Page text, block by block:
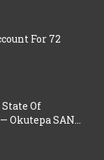
For 72
Of
Okutepa SAN...